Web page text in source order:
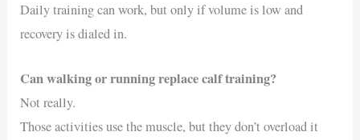
Daily training can work, but only if volume is low and
recovery is dialed in.
Can walking or running replace calf training?
Not really.
Those activities use the muscle, but they don’t overload it